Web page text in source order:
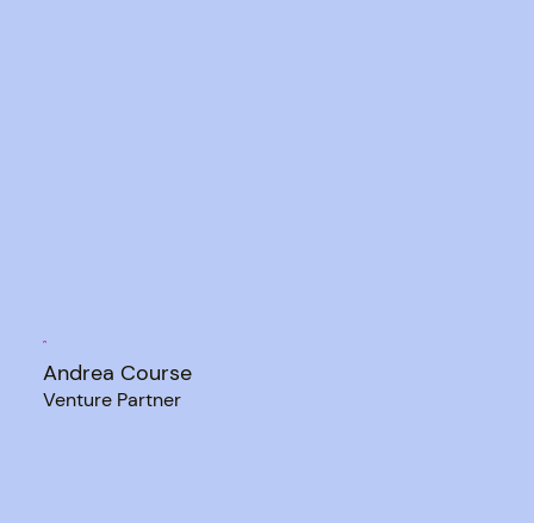
Andrea Course
Venture Partner